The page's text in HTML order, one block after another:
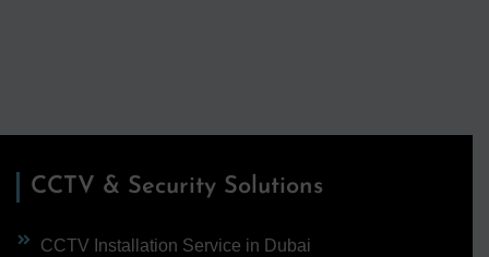
CCTV & Security Solutions
CCTV Installation Service in Dubai